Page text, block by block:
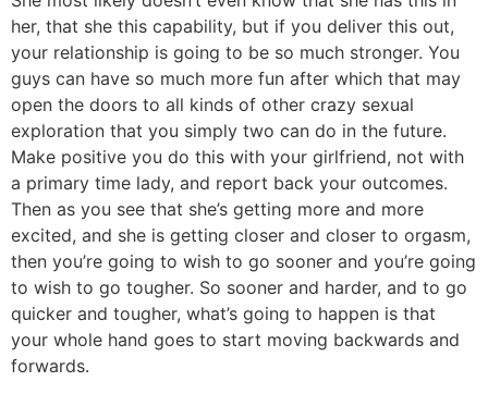
her, that she this capability, but if you deliver this out,
your relationship is going to be so much stronger. You
guys can have so much more fun after which that may
open the doors to all kinds of other crazy sexual
exploration that you simply two can do in the future.
Make positive you do this with your girlfriend, not with
a primary time lady, and report back your outcomes.
Then as you see that she’s getting more and more
excited, and she is getting closer and closer to orgasm,
then you’re going to wish to go sooner and you’re going
to wish to go tougher. So sooner and harder, and to go
quicker and tougher, what’s going to happen is that
your whole hand goes to start moving backwards and
forwards.